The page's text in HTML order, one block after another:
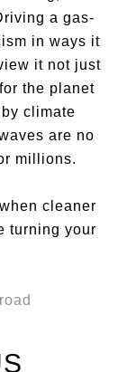
a gas-
in ways it
it not just
the planet
climate
are no
millions.
cleaner
turning your